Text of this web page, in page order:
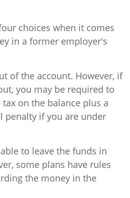
choices when it comes
in a former employer's
of the account. However, if
you may be required to
on the balance plus a
penalty if you are under
to leave the funds in
some plans have rules
the money in the